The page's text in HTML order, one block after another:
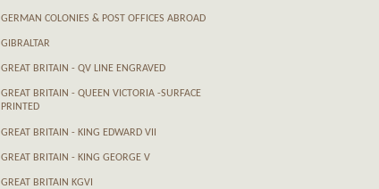
GERMAN COLONIES & POST OFFICES ABROAD
GIBRALTAR
GREAT BRITAIN - QV LINE ENGRAVED
GREAT BRITAIN - QUEEN VICTORIA -SURFACE
PRINTED
GREAT BRITAIN - KING EDWARD VII
GREAT BRITAIN - KING GEORGE V
GREAT BRITAIN KGVI